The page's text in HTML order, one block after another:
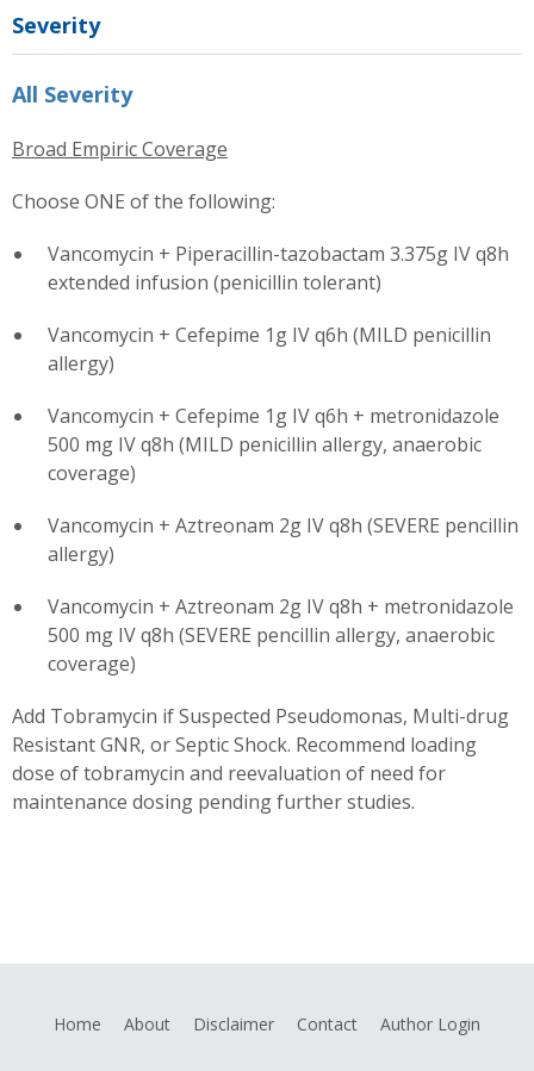
Severity
All Severity
Broad Empiric Coverage
Choose ONE of the following:
Vancomycin + Piperacillin-tazobactam 3.375g IV q8h
extended infusion (penicillin tolerant)
Vancomycin + Cefepime 1g IV q6h (MILD penicillin
allergy)
Vancomycin + Cefepime 1g IV q6h + metronidazole
500 mg IV q8h (MILD penicillin allergy, anaerobic
coverage)
Vancomycin + Aztreonam 2g IV q8h (SEVERE pencillin
allergy)
Vancomycin + Aztreonam 2g IV q8h + metronidazole
500 mg IV q8h (SEVERE pencillin allergy, anaerobic
coverage)
Add Tobramycin if Suspected Pseudomonas, Multi-drug
Resistant GNR, or Septic Shock. Recommend loading
dose of tobramycin and reevaluation of need for
maintenance dosing pending further studies.
Home About Disclaimer Contact Author Login